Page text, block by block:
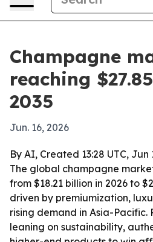
Champagne
reaching
2035
Jun. 16, 2026
By AI, Created 13:28 UTC, Jun
The global champagne
from $18.21 billion in 2026 to
driven by premiumization,
rising demand in Asia-Pacific.
leaning on sustainability,